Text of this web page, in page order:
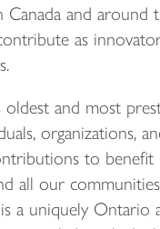
and around
as
oldest and most
organizations,
to benefit
all our
a uniquely Ontario